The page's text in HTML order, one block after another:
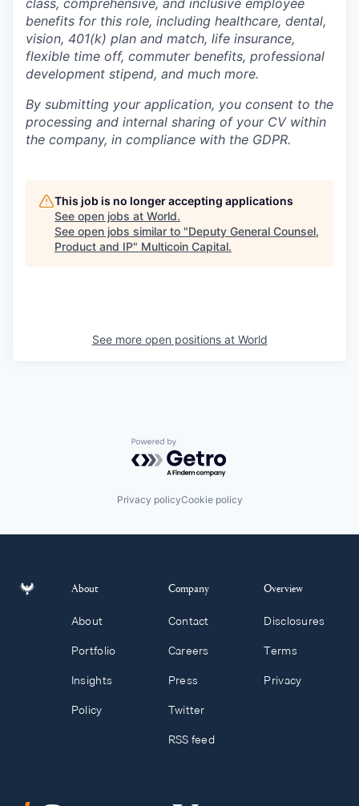
class, comprehensive, and inclusive employee
benefits for this role, including healthcare, dental,
vision, 401(k) plan and match, life insurance,
flexible time off, commuter benefits, professional
development stipend, and much more.
By submitting your application, you consent to the
processing and internal sharing of your CV within
the company, in compliance with the GDPR.
This job is no longer accepting applications
See open jobs at World.
See open jobs similar to "Deputy General Counsel,
Product and IP" Multicoin Capital.
See more open positions at World
Powered by Getro.com
Privacy policyCookie policy
About
About
Portfolio
Insights
Policy
Company
Contact
Careers
Press
Twitter
RSS feed
Overview
Disclosures
Terms
Privacy